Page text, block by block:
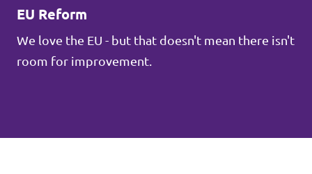
EU Reform
We love the EU - but that doesn't mean there isn't
room for improvement.